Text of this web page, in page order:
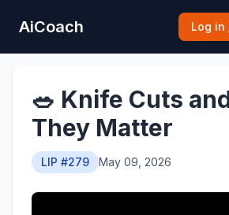
AiCoach Log in
🥗 Knife Cuts
They Matter
LIP #279 May 09, 2026